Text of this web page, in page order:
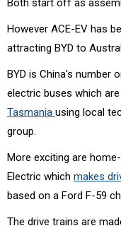
However ACE-EV has
attracting BYD to
BYD is China's number
electric buses which
Tasmania using local
group.
More exciting are
Electric which makes
based on a Ford F-59
The drive trains are